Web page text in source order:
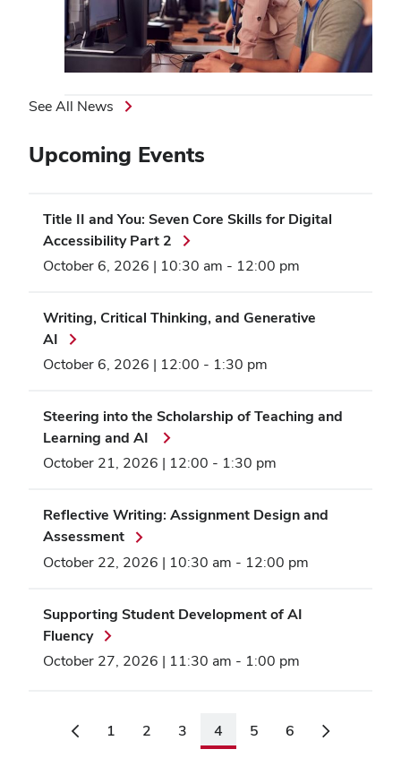
See All News
Upcoming Events
Title II and You: Seven Core Skills for Digital
Accessibility Part 2
October 6, 2026 | 10:30 am - 12:00 pm
Writing, Critical Thinking, and Generative
AI
October 6, 2026 | 12:00 - 1:30 pm
Steering into the Scholarship of Teaching and
Learning and AI
October 21, 2026 | 12:00 - 1:30 pm
Reflective Writing: Assignment Design and
Assessment
October 22, 2026 | 10:30 am - 12:00 pm
Supporting Student Development of AI
Fluency
October 27, 2026 | 11:30 am - 1:00 pm
1 2 3 4 5 6